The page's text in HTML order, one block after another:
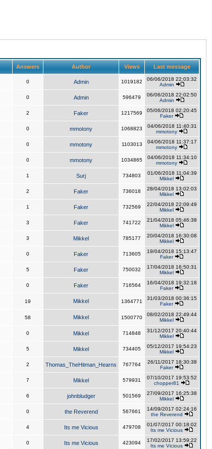
Answers Author Views Last message
0 Admin 1019182
06/06/2018 22:03:32
Admin
0 Admin 596479
06/06/2018 22:02:50
Admin
2 Faker 1217569
05/06/2018 02:20:45
Faker
0 mmotony 1068823
04/06/2018 11:40:31
mmotony
0 mmotony 1103013
04/06/2018 11:37:17
mmotony
0 mmotony 1034865
04/06/2018 11:34:10
mmotony
1 Surj 734803
01/06/2018 11:04:39
Mikkel
2 Faker 736018
28/04/2018 13:02:03
Mikkel
1 Faker 732569
22/04/2018 22:09:49
Mikkel
3 Faker 741722
21/04/2018 05:46:38
Mikkel
3 Mikkel 785177
20/04/2018 16:30:08
Mikkel
0 Faker 713605
19/04/2018 15:13:47
Faker
5 Faker 750032
17/04/2018 16:50:31
Mikkel
0 Faker 716564
16/04/2018 19:32:18
Faker
19 Mikkel 1364771
31/03/2018 00:36:15
Faker
58 Mikkel 1500770
08/02/2018 22:49:44
Mikkel
0 Mikkel 714848
31/12/2017 20:40:44
Mikkel
5 Mikkel 734405
05/12/2017 19:54:23
Mikkel
2 Thomas_TheHitman_Hearns 767764
26/11/2017 18:30:38
Faker
7 Mikkel 579931
07/10/2017 19:53:52
chopper81
6 johnbludger 501569
27/09/2017 16:25:38
Mikkel
0 the Reverend 567661
14/09/2017 02:24:16
the Reverend
4 Its me Vicious 479708
01/07/2017 00:18:02
Its me Vicious
0 Its me Vicious 423094
17/02/2017 13:59:22
Its me Vicious